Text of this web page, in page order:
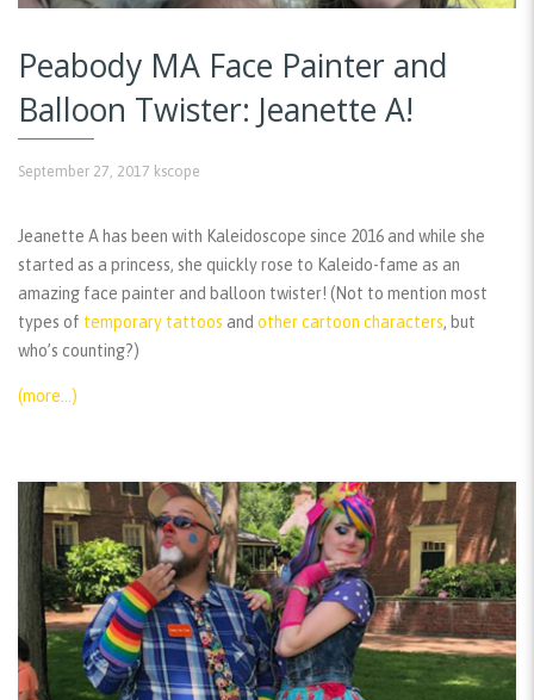
Peabody MA Face Painter and
Balloon Twister: Jeanette A!
September 27, 2017 kscope
Jeanette A has been with Kaleidoscope since 2016 and while she
started as a princess, she quickly rose to Kaleido-fame as an
amazing face painter and balloon twister! (Not to mention most
types of temporary tattoos and other cartoon characters, but
who’s counting?)
(more…)